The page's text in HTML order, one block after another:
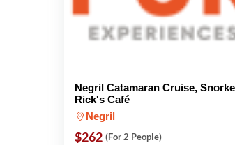
Negril Catamaran Cruise,
Rick's Café
Negril
$262 (For 2 People)